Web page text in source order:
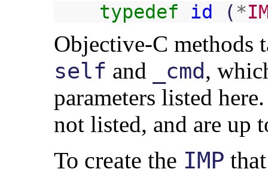
typedef id (*
Objective-C methods
self and _cmd,
parameters listed
not listed, and are up
To create the IMP